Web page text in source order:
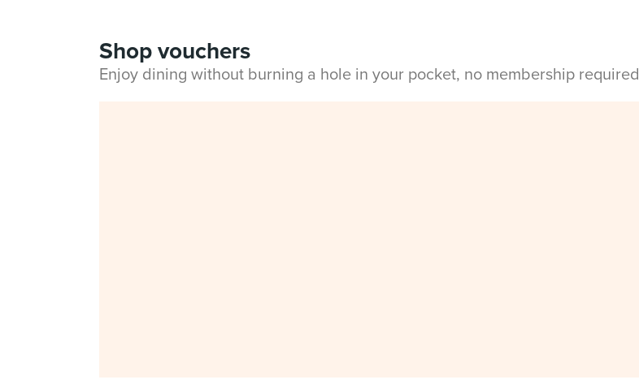
Shop vouchers
Enjoy dining without burning a hole in your pocket, no membership required